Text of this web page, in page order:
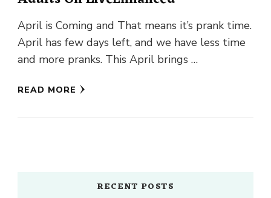
April is Coming and That means it’s prank time.
April has few days left, and we have less time
and more pranks. This April brings …
READ MORE
RECENT POSTS